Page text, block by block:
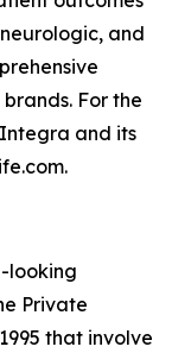
and
For the
and its
looking
Private
that involve